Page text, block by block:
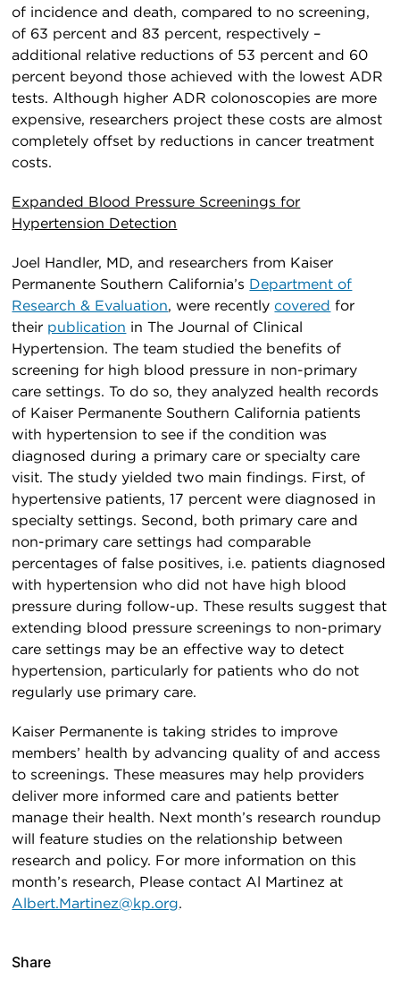
of incidence and death, compared to no screening,
of 63 percent and 83 percent, respectively –
additional relative reductions of 53 percent and 60
percent beyond those achieved with the lowest ADR
tests. Although higher ADR colonoscopies are more
expensive, researchers project these costs are almost
completely offset by reductions in cancer treatment
costs.
Expanded Blood Pressure Screenings for
Hypertension Detection
Joel Handler, MD, and researchers from Kaiser
Permanente Southern California’s Department of
Research & Evaluation, were recently covered for
their publication in The Journal of Clinical
Hypertension. The team studied the benefits of
screening for high blood pressure in non-primary
care settings. To do so, they analyzed health records
of Kaiser Permanente Southern California patients
with hypertension to see if the condition was
diagnosed during a primary care or specialty care
visit. The study yielded two main findings. First, of
hypertensive patients, 17 percent were diagnosed in
specialty settings. Second, both primary care and
non-primary care settings had comparable
percentages of false positives, i.e. patients diagnosed
with hypertension who did not have high blood
pressure during follow-up. These results suggest that
extending blood pressure screenings to non-primary
care settings may be an effective way to detect
hypertension, particularly for patients who do not
regularly use primary care.
Kaiser Permanente is taking strides to improve
members’ health by advancing quality of and access
to screenings. These measures may help providers
deliver more informed care and patients better
manage their health. Next month’s research roundup
will feature studies on the relationship between
research and policy. For more information on this
month’s research, Please contact Al Martinez at
Albert.Martinez@kp.org.
Share